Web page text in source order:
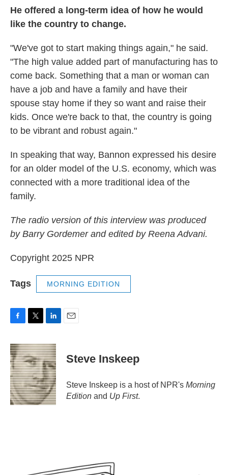
He offered a long-term idea of how he would
like the country to change.
"We've got to start making things again," he said.
"The high value added part of manufacturing has to
come back. Something that a man or woman can
have a job and have a family and have their
spouse stay home if they so want and raise their
kids. Once we're back to that, the country is going
to be vibrant and robust again."
In speaking that way, Bannon expressed his desire
for an older model of the U.S. economy, which was
connected with a more traditional idea of the
family.
The radio version of this interview was produced
by Barry Gordemer and edited by Reena Advani.
Copyright 2025 NPR
Tags MORNING EDITION
F
c
e
b
o
o
k
T
i
t
t
e
r
L
n
k
e
d
I
n
E
Steve Inskeep
Steve Inskeep is a host of NPR's Morning
Edition and Up First.